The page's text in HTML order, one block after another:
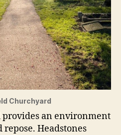
Churchyard
provides an environment
Headstones